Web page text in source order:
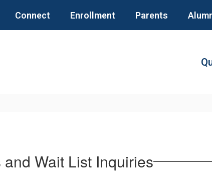
Connect Enrollment Parents
Wait List Inquiries